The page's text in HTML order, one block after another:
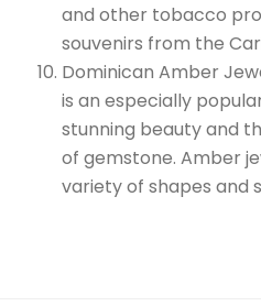
and other tobacco
souvenirs from the
Dominican Amber
is an especially
stunning beauty and
of gemstone. Amber
variety of shapes and